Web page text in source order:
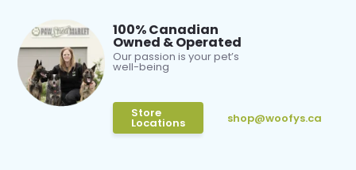
100% Canadian
Owned & Operated
Our passion is your pet’s
well-being
Store
Locations shop@woofys.ca